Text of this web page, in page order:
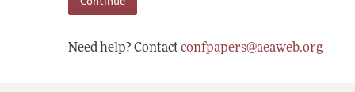
Need help? Contact confpapers@aeaweb.org